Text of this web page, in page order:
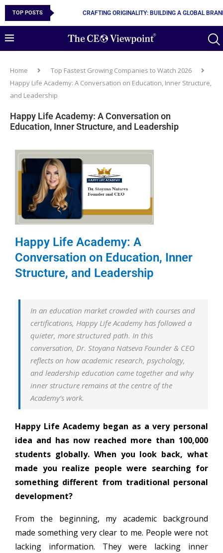
TOP POSTS 10 MUST-HAVE SKILLS TO BECOME AN AI
Home
Top Fastest Growing Companies to Watch 2026
Happy Life Academy: A Conversation on Education, Inner Structure,
and Leadership
Happy Life Academy: A Conversation on
Education, Inner Structure, and Leadership
Happy Life Academy: A
Conversation on Education, Inner
Structure, and Leadership
In an education market crowded with courses and
certifications, Happy Life Academy has followed a
quieter, more structured path. In this
conversation, Dr. Stoyana Natseva Founder & CEO
reflects on how academic research, psychology,
and leadership education came together and why
inner structure remains at the centre of the
Academy’s work.
Happy Life Academy began as a very personal
idea and has now reached more than 100,000
students globally. When you look back, what
made you realize people were searching for
something different from traditional personal
development?
From the beginning, my academic background
made something very clear to me. People were not
lacking information. They were lacking inner